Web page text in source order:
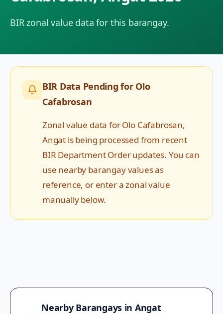
BIR zonal value data for this barangay.
BIR Data Pending for Olo
Cafabrosan
Zonal value data forOlo Cafabrosan,
Angat is being processed from recent
BIR Department Order updates. You can
use nearby barangay values as
reference, or enter a zonal value
manually below.
Nearby Barangays in Angat